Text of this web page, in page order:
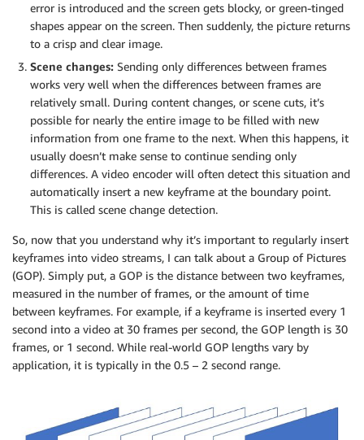
error is introduced and the screen gets blocky, or green-tinged
shapes appear on the screen. Then suddenly, the picture returns
to a crisp and clear image.
Scene changes: Sending only differences between frames
works very well when the differences between frames are
relatively small. During content changes, or scene cuts, it’s
possible for nearly the entire image to be filled with new
information from one frame to the next. When this happens, it
usually doesn’t make sense to continue sending only
differences. A video encoder will often detect this situation and
automatically insert a new keyframe at the boundary point.
This is called scene change detection.
So, now that you understand why it’s important to regularly insert
keyframes into video streams, I can talk about a Group of Pictures
(GOP). Simply put, a GOP is the distance between two keyframes,
measured in the number of frames, or the amount of time
between keyframes. For example, if a keyframe is inserted every 1
second into a video at 30 frames per second, the GOP length is 30
frames, or 1 second. While real-world GOP lengths vary by
application, it is typically in the 0.5 – 2 second range.